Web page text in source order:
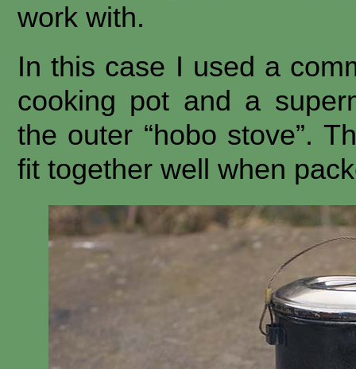
work with.
In this case I used a
cooking pot and a
the outer “hobo stove”.
fit together well when